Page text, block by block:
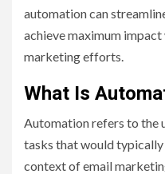
automation can
achieve maximum
marketing efforts.
What Is
Automation refers to the
tasks that would
context of email